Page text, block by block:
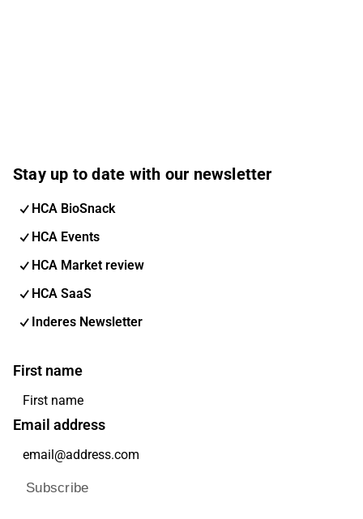
Stay up to date with our newsletter
HCA BioSnack
HCA Events
HCA Market review
HCA SaaS
Inderes Newsletter
First name
Email address
Subscribe